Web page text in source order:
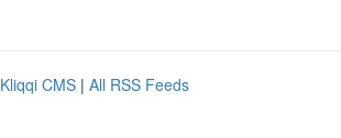
Kliqqi CMS | All RSS Feeds